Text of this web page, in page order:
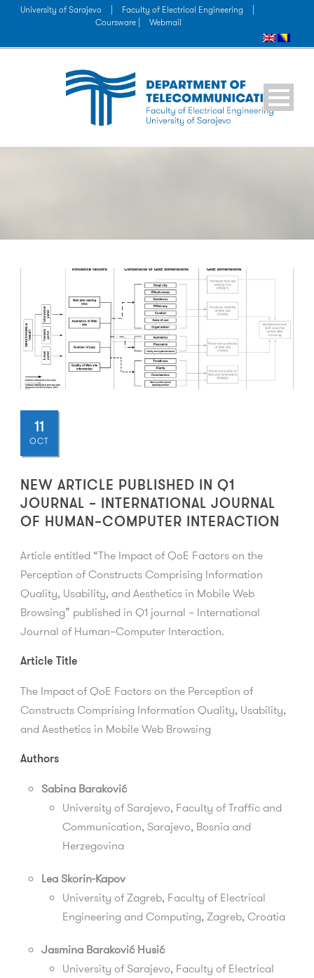
University of Sarajevo Faculty of Electrical Engineering
Coursware |
Webmail
11
OCT
NEW ARTICLE PUBLISHED IN Q1
JOURNAL – INTERNATIONAL JOURNAL
OF HUMAN–COMPUTER INTERACTION
Article entitled “The Impact of QoE Factors on the
Perception of Constructs Comprising Information
Quality, Usability, and Aesthetics in Mobile Web
Browsing” published in Q1 journal – International
Journal of Human–Computer Interaction.
Article Title
The Impact of QoE Factors on the Perception of
Constructs Comprising Information Quality, Usability,
and Aesthetics in Mobile Web Browsing
Authors
Sabina Baraković
University of Sarajevo, Faculty of Traffic and
Communication, Sarajevo, Bosnia and
Herzegovina
Lea Skorin-Kapov
University of Zagreb, Faculty of Electrical
Engineering and Computing, Zagreb, Croatia
Jasmina Baraković Husić
University of Sarajevo, Faculty of Electrical